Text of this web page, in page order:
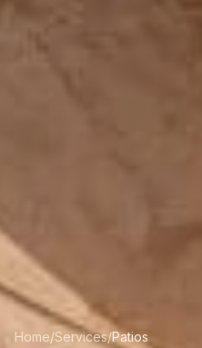
Home/Services/Patios